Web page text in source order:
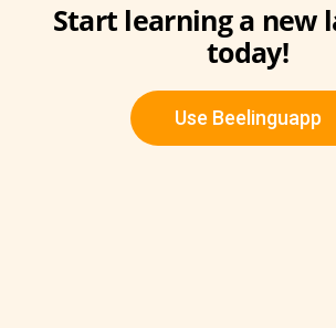
Start learning a new
today!
Use Beelinguapp